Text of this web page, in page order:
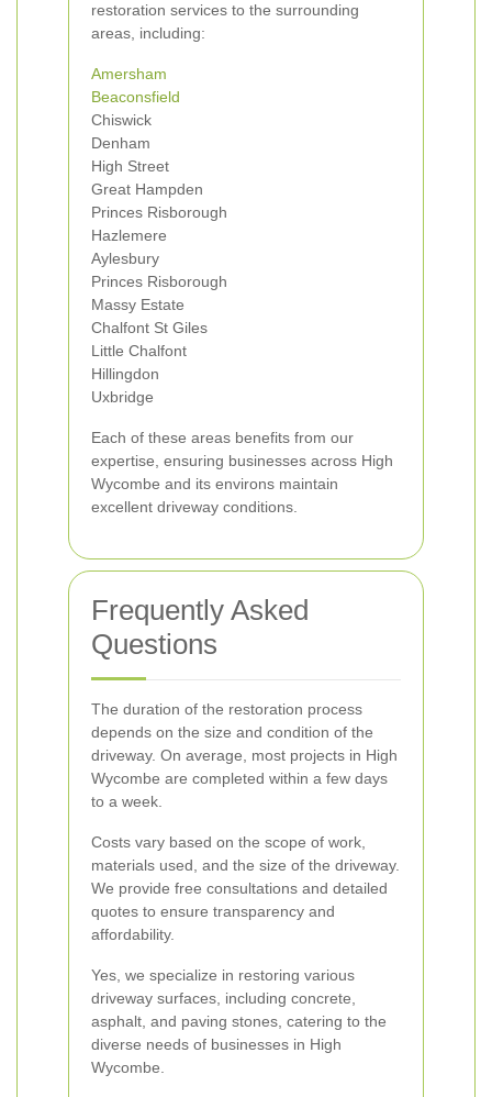
restoration services to the surrounding
areas, including:
Amersham
Beaconsfield
Chiswick
Denham
High Street
Great Hampden
Princes Risborough
Hazlemere
Aylesbury
Princes Risborough
Massy Estate
Chalfont St Giles
Little Chalfont
Hillingdon
Uxbridge
Each of these areas benefits from our
expertise, ensuring businesses across High
Wycombe and its environs maintain
excellent driveway conditions.
Frequently Asked
Questions
The duration of the restoration process
depends on the size and condition of the
driveway. On average, most projects in High
Wycombe are completed within a few days
to a week.
Costs vary based on the scope of work,
materials used, and the size of the driveway.
We provide free consultations and detailed
quotes to ensure transparency and
affordability.
Yes, we specialize in restoring various
driveway surfaces, including concrete,
asphalt, and paving stones, catering to the
diverse needs of businesses in High
Wycombe.